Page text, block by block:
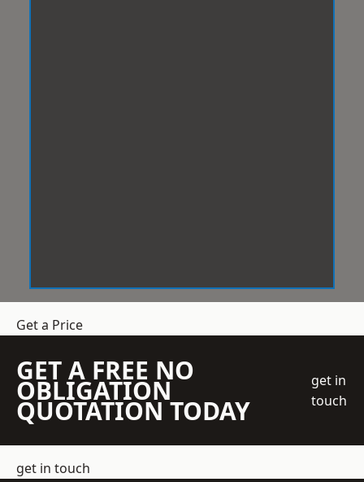
Get a Price
GET A FREE NO
OBLIGATION
QUOTATION TODAY
get in
touch
get in touch